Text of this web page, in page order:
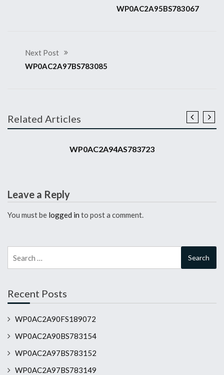
WP0AC2A95BS783067
Next Post
WP0AC2A97BS783085
Related Articles
WP0AC2A94AS783723
Leave a Reply
You must be logged in to post a comment.
for:
Recent Posts
WP0AC2A90FS189072
WP0AC2A90BS783154
WP0AC2A97BS783152
WP0AC2A97BS783149